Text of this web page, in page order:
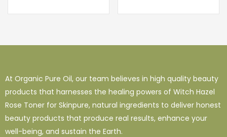
At Organic Pure Oil, our team believes in high quality beauty
products that harnesses the healing powers of Witch Hazel
Rose Toner for Skinpure, natural ingredients to deliver honest
beauty products that produce real results, enhance your
well-being, and sustain the Earth.